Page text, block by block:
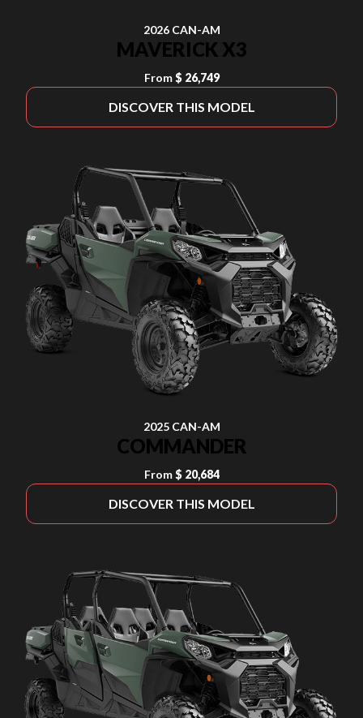
2026 CAN-AM
MAVERICK X3
From $ 26,749
DISCOVER THIS MODEL
2025 CAN-AM
COMMANDER
From $ 20,684
DISCOVER THIS MODEL